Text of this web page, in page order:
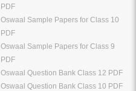
PDF
Oswaal Sample Papers for Class 10
PDF
Oswaal Sample Papers for Class 9
PDF
Oswaal Question Bank Class 12 PDF
Oswaal Question Bank Class 10 PDF